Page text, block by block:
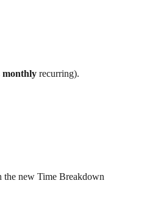
monthly recurring).
the new Time Breakdown